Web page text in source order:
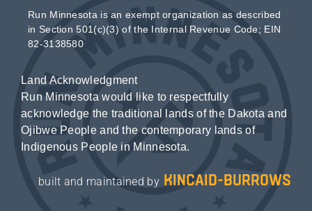
Run Minnesota is an exempt organization as described
in Section 501(c)(3) of the Internal Revenue Code; EIN
82-3138580
Land Acknowledgment
Run Minnesota would like to respectfully
acknowledge the traditional lands of the Dakota and
Ojibwe People and the contemporary lands of
Indigenous People in Minnesota.
built and maintained by kincaid-burrows